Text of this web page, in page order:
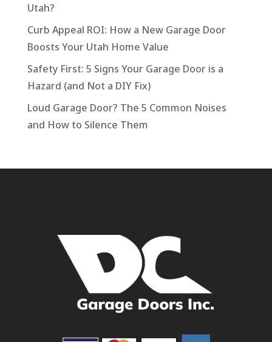
Utah?
Curb Appeal ROI: How a New Garage Door
Boosts Your Utah Home Value
Safety First: 5 Signs Your Garage Door is a
Hazard (and Not a DIY Fix)
Loud Garage Door? The 5 Common Noises
and How to Silence Them